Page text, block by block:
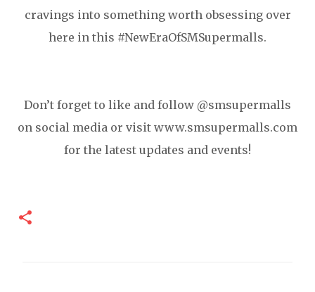
cravings into something worth obsessing over
here in this #NewEraOfSMSupermalls.
Don’t forget to like and follow @smsupermalls
on social media or visit www.smsupermalls.com
for the latest updates and events!